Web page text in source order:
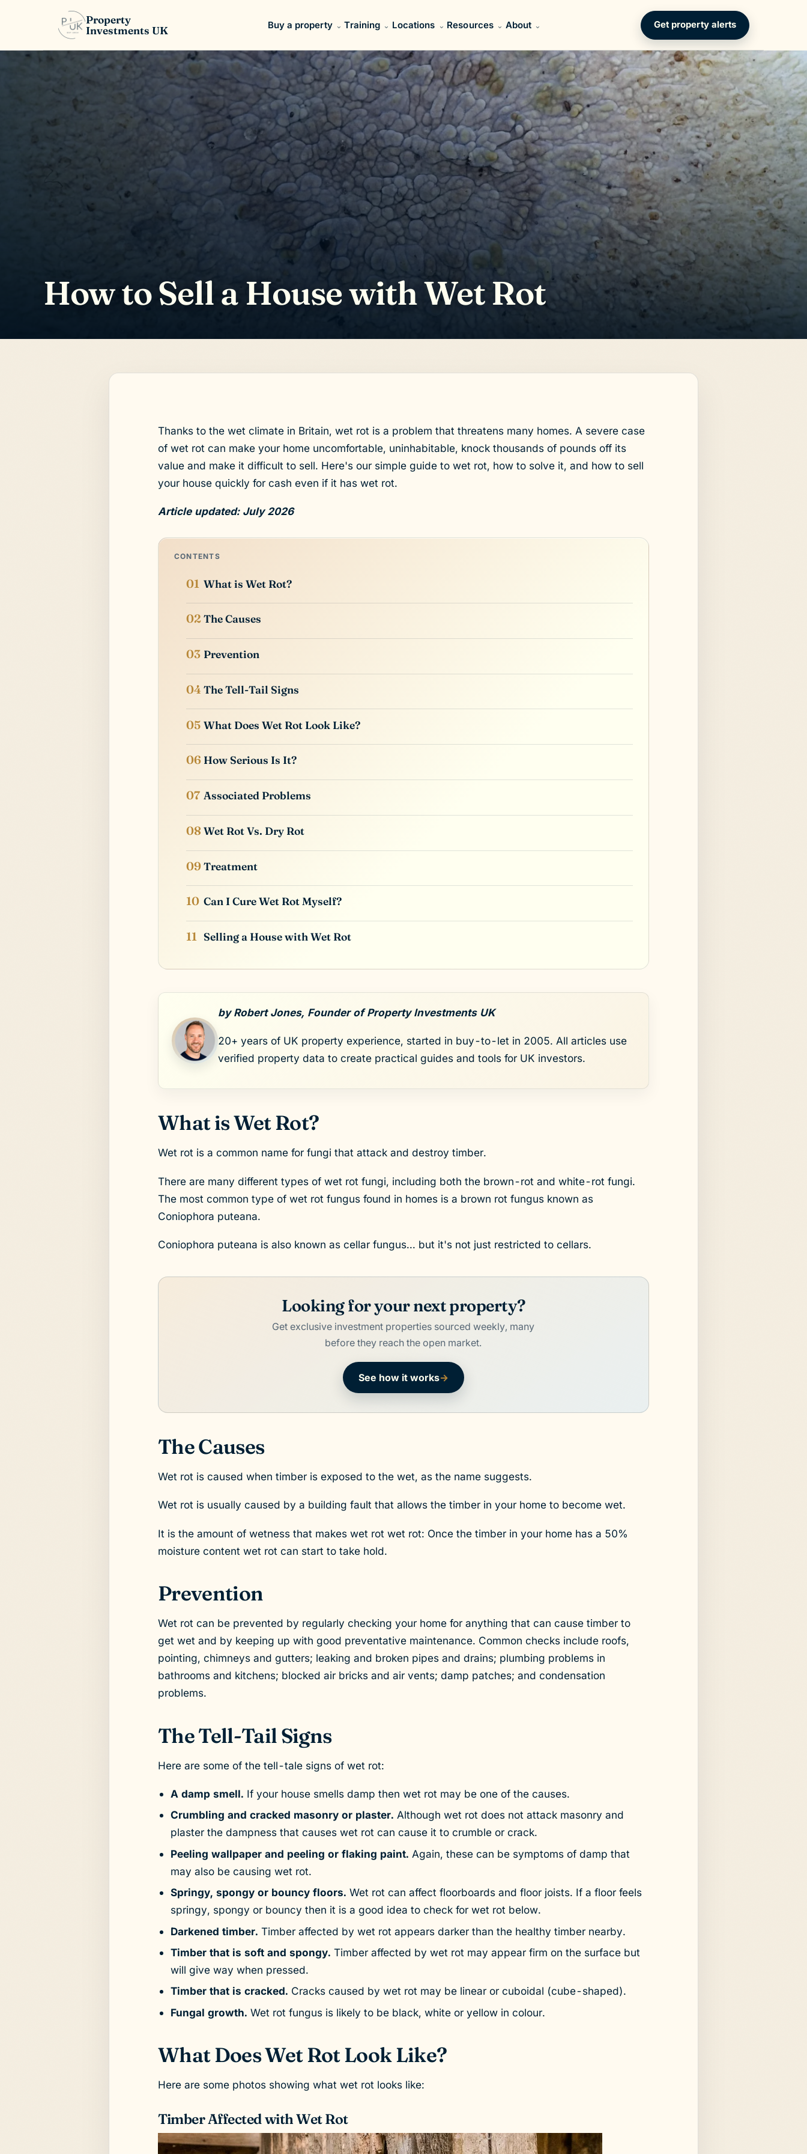
Property
Investments UK
Buy a property Training Locations Resources About Get property alerts
How to Sell a House with Wet Rot
Thanks to the wet climate in Britain, wet rot is a problem that threatens many homes. A severe case
of wet rot can make your home uncomfortable, uninhabitable, knock thousands of pounds off its
value and make it difficult to sell. Here's our simple guide to wet rot, how to solve it, and how to sell
your house quickly for cash even if it has wet rot.
Article updated: July 2026
CONTENTS
What is Wet Rot?
The Causes
Prevention
The Tell-Tail Signs
What Does Wet Rot Look Like?
How Serious Is It?
Associated Problems
Wet Rot Vs. Dry Rot
Treatment
Can I Cure Wet Rot Myself?
Selling a House with Wet Rot
by Robert Jones, Founder of Property Investments UK
20+ years of UK property experience, started in buy-to-let in 2005. All articles use
verified property data to create practical guides and tools for UK investors.
What is Wet Rot?
Wet rot is a common name for fungi that attack and destroy timber.
There are many different types of wet rot fungi, including both the brown-rot and white-rot fungi.
The most common type of wet rot fungus found in homes is a brown rot fungus known as
Coniophora puteana.
Coniophora puteana is also known as cellar fungus... but it's not just restricted to cellars.
Looking for your next property?
Get exclusive investment properties sourced weekly, many
before they reach the open market.
See how it works→
The Causes
Wet rot is caused when timber is exposed to the wet, as the name suggests.
Wet rot is usually caused by a building fault that allows the timber in your home to become wet.
It is the amount of wetness that makes wet rot wet rot: Once the timber in your home has a 50%
moisture content wet rot can start to take hold.
Prevention
Wet rot can be prevented by regularly checking your home for anything that can cause timber to
get wet and by keeping up with good preventative maintenance. Common checks include roofs,
pointing, chimneys and gutters; leaking and broken pipes and drains; plumbing problems in
bathrooms and kitchens; blocked air bricks and air vents; damp patches; and condensation
problems.
The Tell-Tail Signs
Here are some of the tell-tale signs of wet rot:
A damp smell. If your house smells damp then wet rot may be one of the causes.
Crumbling and cracked masonry or plaster. Although wet rot does not attack masonry and
plaster the dampness that causes wet rot can cause it to crumble or crack.
Peeling wallpaper and peeling or flaking paint. Again, these can be symptoms of damp that
may also be causing wet rot.
Springy, spongy or bouncy floors. Wet rot can affect floorboards and floor joists. If a floor feels
springy, spongy or bouncy then it is a good idea to check for wet rot below.
Darkened timber. Timber affected by wet rot appears darker than the healthy timber nearby.
Timber that is soft and spongy. Timber affected by wet rot may appear firm on the surface but
will give way when pressed.
Timber that is cracked. Cracks caused by wet rot may be linear or cuboidal (cube-shaped).
Fungal growth. Wet rot fungus is likely to be black, white or yellow in colour.
What Does Wet Rot Look Like?
Here are some photos showing what wet rot looks like:
Timber Affected with Wet Rot